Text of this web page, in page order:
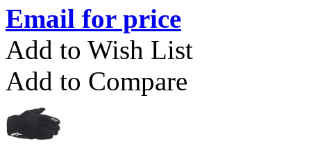
Email for price
Add to Wish List
Add to Compare